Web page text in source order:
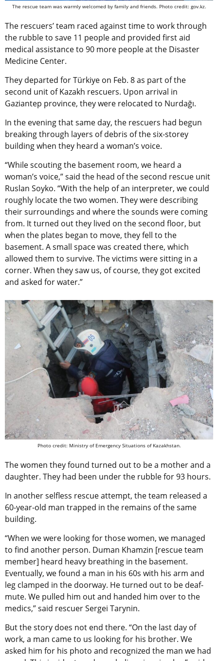
The rescue team was warmly welcomed by family and friends. Photo credit: gov.kz.
The rescuers’ team raced against time to work through
the rubble to save 11 people and provided first aid
medical assistance to 90 more people at the Disaster
Medicine Center.
They departed for Türkiye on Feb. 8 as part of the
second unit of Kazakh rescuers. Upon arrival in
Gaziantep province, they were relocated to Nurdağı.
In the evening that same day, the rescuers had begun
breaking through layers of debris of the six-storey
building when they heard a woman’s voice.
“While scouting the basement room, we heard a
woman’s voice,” said the head of the second rescue unit
Ruslan Soyko. “With the help of an interpreter, we could
roughly locate the two women. They were describing
their surroundings and where the sounds were coming
from. It turned out they lived on the second floor, but
when the plates began to move, they fell to the
basement. A small space was created there, which
allowed them to survive. The victims were sitting in a
corner. When they saw us, of course, they got excited
and asked for water.”
Photo credit: Ministry of Emergency Situations of Kazakhstan.
The women they found turned out to be a mother and a
daughter. They had been under the rubble for 93 hours.
In another selfless rescue attempt, the team released a
60-year-old man trapped in the remains of the same
building.
“When we were looking for those women, we managed
to find another person. Duman Khamzin [rescue team
member] heard heavy breathing in the basement.
Eventually, we found a man in his 60s with his arm and
leg clamped in the doorway. He turned out to be deaf-
mute. We pulled him out and handed him over to the
medics,” said rescuer Sergei Tarynin.
But the story does not end there. “On the last day of
work, a man came to us looking for his brother. We
asked him for his photo and recognized the man we had